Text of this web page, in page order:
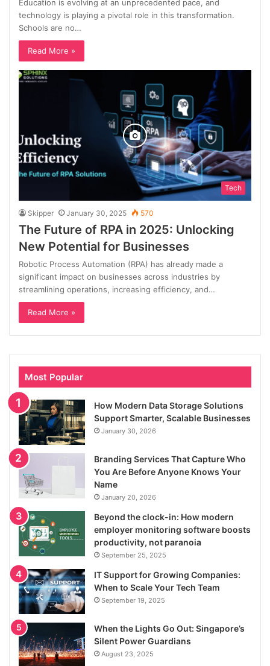
Education is evolving at an unprecedented pace, and
technology is playing a pivotal role in this transformation.
Schools are no…
Read More »
Tech
Skipper January 30, 2025 570
The Future of RPA in 2025: Unlocking
New Potential for Businesses
Robotic Process Automation (RPA) has already made a
significant impact on businesses across industries by
streamlining operations, increasing efficiency, and…
Read More »
Most Popular
How Modern Data Storage Solutions
Support Smarter, Scalable Businesses
January 30, 2026
Branding Services That Capture Who
You Are Before Anyone Knows Your
Name
January 20, 2026
Beyond the clock-in: How modern
employer monitoring software boosts
productivity, not paranoia
September 25, 2025
IT Support for Growing Companies:
When to Scale Your Tech Team
September 19, 2025
When the Lights Go Out: Singapore’s
Silent Power Guardians
August 23, 2025